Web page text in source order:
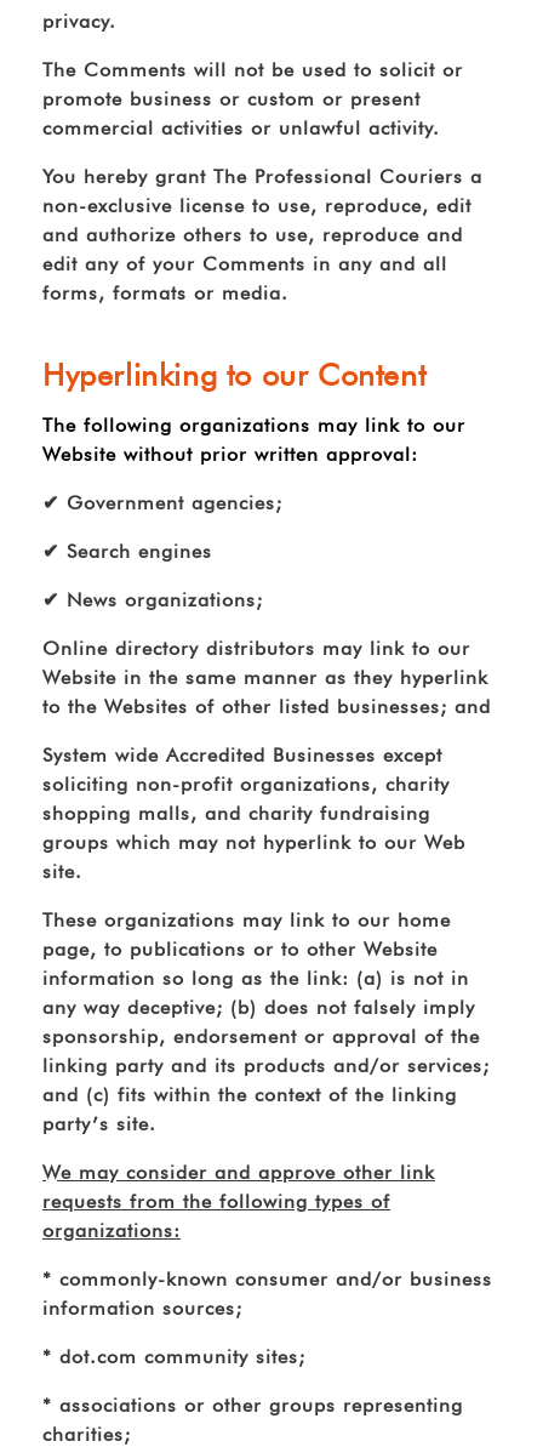
privacy.
The Comments will not be used to solicit or
promote business or custom or present
commercial activities or unlawful activity.
You hereby grant The Professional Couriers a
non-exclusive license to use, reproduce, edit
and authorize others to use, reproduce and
edit any of your Comments in any and all
forms, formats or media.
Hyperlinking to our Content
The following organizations may link to our
Website without prior written approval:
✔ Government agencies;
✔ Search engines
✔ News organizations;
Online directory distributors may link to our
Website in the same manner as they hyperlink
to the Websites of other listed businesses; and
System wide Accredited Businesses except
soliciting non-profit organizations, charity
shopping malls, and charity fundraising
groups which may not hyperlink to our Web
site.
These organizations may link to our home
page, to publications or to other Website
information so long as the link: (a) is not in
any way deceptive; (b) does not falsely imply
sponsorship, endorsement or approval of the
linking party and its products and/or services;
and (c) fits within the context of the linking
party’s site.
We may consider and approve other link
requests from the following types of
organizations:
* commonly-known consumer and/or business
information sources;
* dot.com community sites;
* associations or other groups representing
charities;